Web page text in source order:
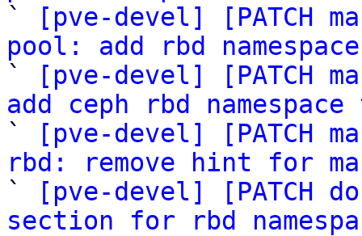
`
[pve-devel] [PATCH
pool: add rbd
`
[pve-devel] [PATCH
add ceph rbd namespace
`
[pve-devel] [PATCH
rbd: remove hint for
`
[pve-devel] [PATCH
section for rbd